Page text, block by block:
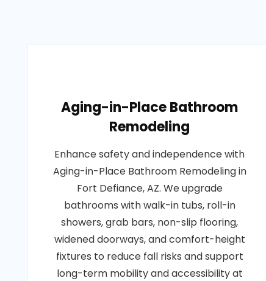
Aging-in-Place Bathroom
Remodeling
Enhance safety and independence with
Aging-in-Place Bathroom Remodeling in
Fort Defiance, AZ. We upgrade
bathrooms with walk-in tubs, roll-in
showers, grab bars, non-slip flooring,
widened doorways, and comfort-height
fixtures to reduce fall risks and support
long-term mobility and accessibility at